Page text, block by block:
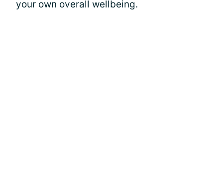
your own overall wellbeing.